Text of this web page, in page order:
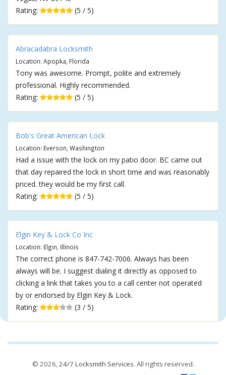
Rating:
(5 / 5)
Abracadabra Locksmith
Location: Apopka, Florida
Tony was awesome. Prompt, polite and extremely
professional. Highly recommended.
Rating:
(5 / 5)
Bob's Great American Lock
Location: Everson, Washington
Had a issue with the lock on my patio door. BC came out
that day repaired the lock in short time and was reasonably
priced. they would be my first call.
Rating:
(5 / 5)
Elgin Key & Lock Co Inc
Location: Elgin, Illinois
The correct phone is 847-742-7006. Always has been
always will be. I suggest dialing it directly as opposed to
clicking a link that takes you to a call center not operated
by or endorsed by Elgin Key & Lock.
Rating:
(3 / 5)
© 2026,24/7 Locksmith Services. All rights reserved.